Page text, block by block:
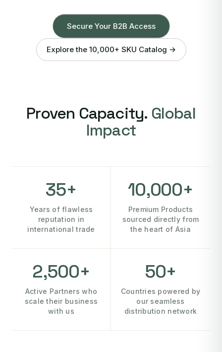
Secure Your B2B Access
Explore the 10,000+ SKU Catalog →
Proven Capacity. Global
Impact
35+
Years of flawless
reputation in
international trade
10,000+
Premium Products
sourced directly from
the heart of Asia
2,500+
Active Partners who
scale their business
with us
50+
Countries powered by
our seamless
distribution network